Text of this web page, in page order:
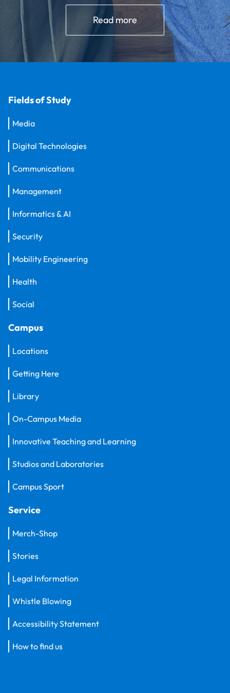
Read more
Fields of Study
Media
Digital Technologies
Communications
Management
Informatics & AI
Security
Mobility Engineering
Health
Social
Campus
Locations
Getting Here
Library
On-Campus Media
Innovative Teaching and Learning
Studios and Laboratories
Campus Sport
Service
Merch-Shop
Stories
Legal Information
Whistle Blowing
Accessibility Statement
How to find us